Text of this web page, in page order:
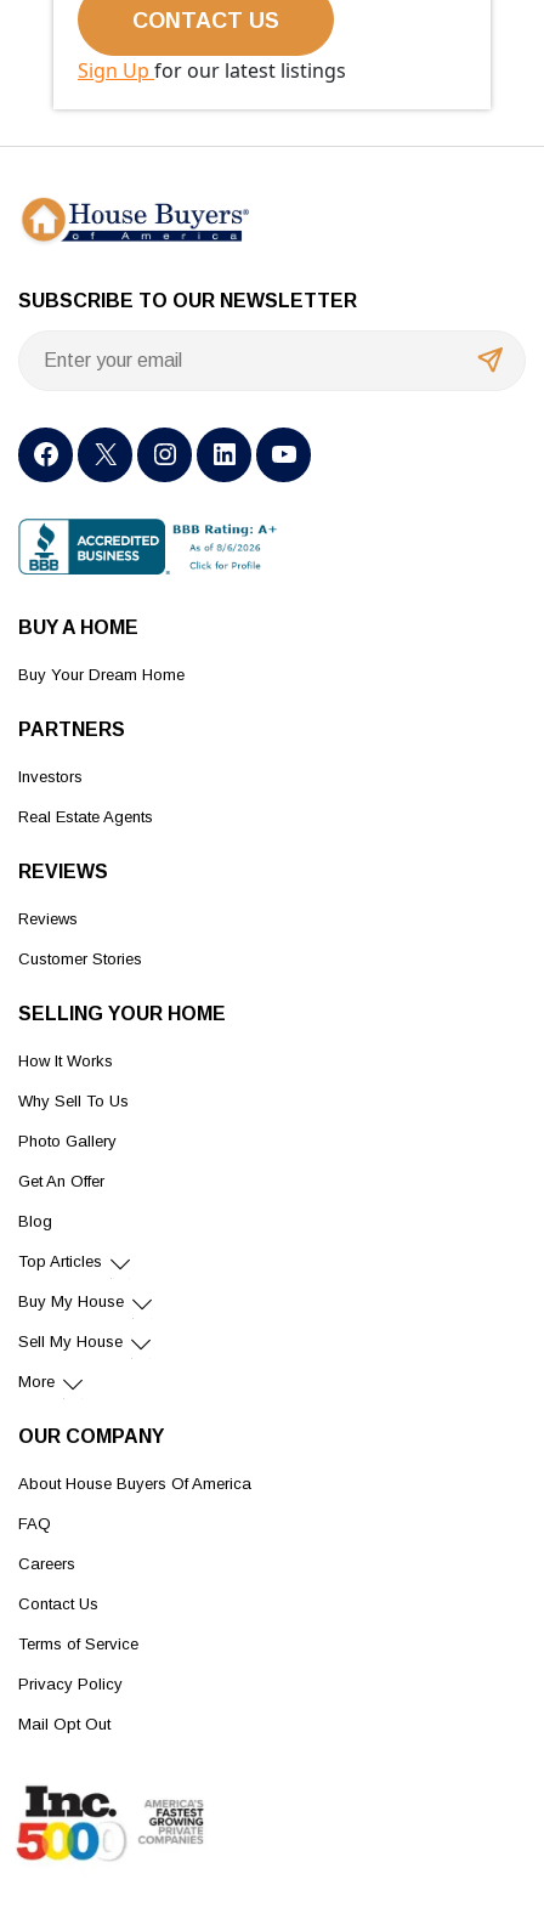
Sign Up for our latest listings
SUBSCRIBE TO OUR NEWSLETTER
BUY A HOME
Buy Your Dream Home
PARTNERS
Investors
Real Estate Agents
REVIEWS
Reviews
Customer Stories
SELLING YOUR HOME
How It Works
Why Sell To Us
Photo Gallery
Get An Offer
Blog
Top Articles
Buy My House
Sell My House
More
OUR COMPANY
About House Buyers Of America
FAQ
Careers
Contact Us
Terms of Service
Privacy Policy
Mail Opt Out